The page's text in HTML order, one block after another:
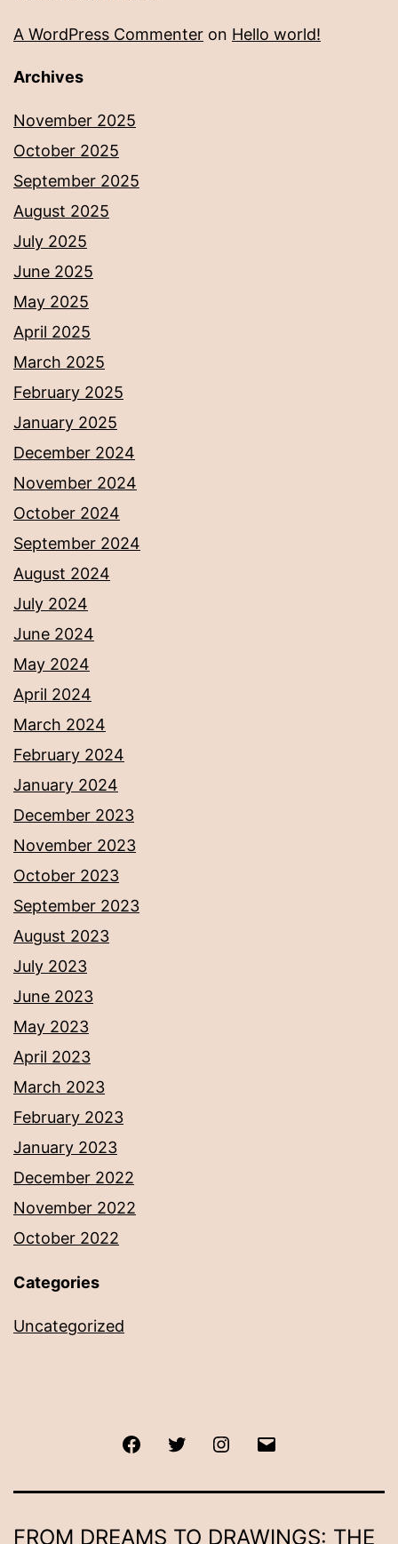
A WordPress Commenter on Hello world!
Archives
November 2025
October 2025
September 2025
August 2025
July 2025
June 2025
May 2025
April 2025
March 2025
February 2025
January 2025
December 2024
November 2024
October 2024
September 2024
August 2024
July 2024
June 2024
May 2024
April 2024
March 2024
February 2024
January 2024
December 2023
November 2023
October 2023
September 2023
August 2023
July 2023
June 2023
May 2023
April 2023
March 2023
February 2023
January 2023
December 2022
November 2022
October 2022
Categories
Uncategorized
FacebookTwitter Instagram
FROM DREAMS TO DRAWINGS: THE